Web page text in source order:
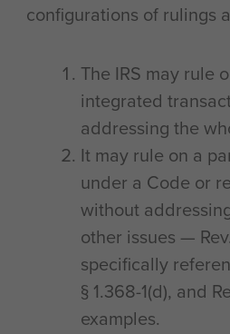
configurations of rulings
The IRS may rule
integrated
addressing the
It may rule on a
under a Code or
without
other issues —
specifically
§ 1.368-1(d), and
examples.